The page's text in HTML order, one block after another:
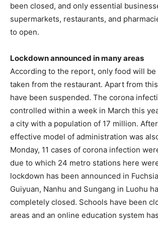
been closed, and only essential
supermarkets, restaurants, and
to open.
Lockdown announced in many areas
According to the report, only food will be
taken from the restaurant. Apart from
have been suspended. The corona
controlled within a week in March this
a city with a population of 17 million.
effective model of administration was
Monday, 11 cases of corona infection
due to which 24 metro stations here
lockdown has been announced in
Guiyuan, Nanhu and Sungang in Luohu
completely closed. Schools have been
areas and an online education system